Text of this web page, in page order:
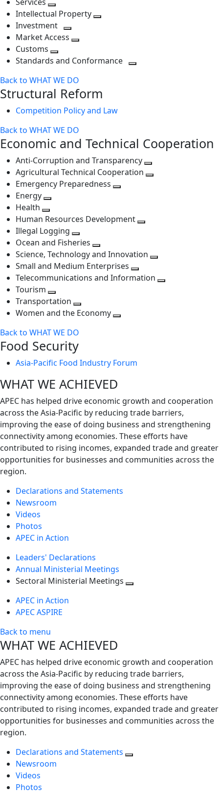
level
next
level
Toggle
next
level
Intellectual Property
Investment
Toggle
level
Market Access
next
Customs
Toggle
level
Standards and Conformance
Back to WHAT WE DO
Structural Reform
Competition Policy and Law
Back to WHAT WE DO
Economic and Technical Cooperation
Anti-Corruption and Transparency
Agricultural Technical Cooperation
Emergency Preparedness
level
Energy
next
level
Health
Toggle
next
level
Human Resources Development
level
Illegal Logging
Toggle
next
level
Ocean and Fisheries
Toggle
next
level
Science, Technology and Innovation
next
Small and Medium Enterprises
Toggle
Telecommunications and Information
Tourism
Toggle
next
Transportation
Toggle
level
Women and the Economy
Back to WHAT WE DO
Food Security
Asia-Pacific Food Industry Forum
WHAT WE ACHIEVED
APEC has helped drive economic growth and cooperation
across the Asia-Pacific by reducing trade barriers,
improving the ease of doing business and strengthening
connectivity among economies. These efforts have
contributed to rising incomes, expanded trade and greater
opportunities for businesses and communities across the
region.
Declarations and Statements
Newsroom
Videos
Photos
APEC in Action
Leaders' Declarations
Annual Ministerial Meetings
Sectoral Ministerial Meetings
APEC in Action
APEC ASPIRE
Back to menu
WHAT WE ACHIEVED
APEC has helped drive economic growth and cooperation
across the Asia-Pacific by reducing trade barriers,
improving the ease of doing business and strengthening
connectivity among economies. These efforts have
contributed to rising incomes, expanded trade and greater
opportunities for businesses and communities across the
region.
Declarations and Statements
Newsroom
Videos
Photos